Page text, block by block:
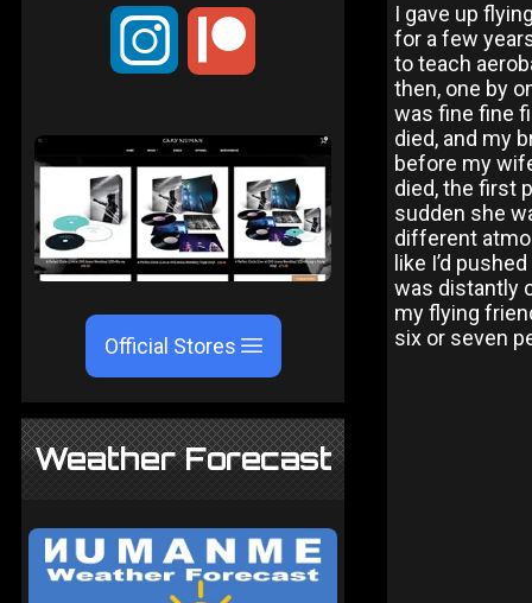
;
Official Stores
Weather Forecast
I gave up
for a few
to teach
then, one by
was fine fine
died, and my
before my
died, the first
sudden she
different
like I’d
was distantly
my flying
six or seven